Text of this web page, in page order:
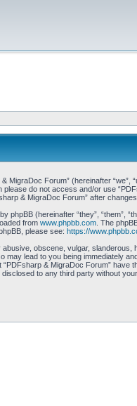
MigraDoc Forum” (hereinafter “we”,
please do not access and/or use
& MigraDoc Forum” after
phpBB (hereinafter “they”, “them”,
from www.phpbb.com. The
please see: https://
abusive, obscene, vulgar,
may lead to you being immediately
“PDFsharp & MigraDoc Forum”
to any third party without